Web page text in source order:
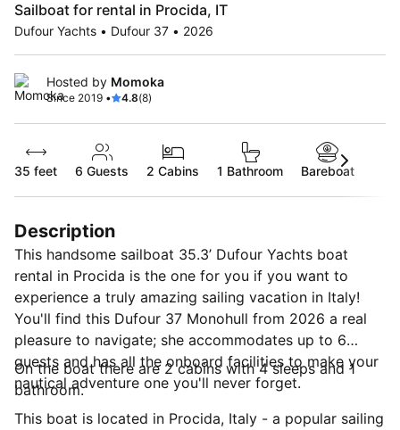
Sailboat for rental in Procida, IT
Dufour Yachts • Dufour 37 • 2026
Hosted by Momoka
Since 2019 • 4.8(8)
35 feet 6 Guests 2 Cabins 1 Bathroom Bareboat
Description
This handsome sailboat 35.3’ Dufour Yachts boat
rental in Procida is the one for you if you want to
experience a truly amazing sailing vacation in Italy!
You'll find this Dufour 37 Monohull from 2026 a real
pleasure to navigate; she accommodates up to 6
guests and has all the onboard facilities to make your
nautical adventure one you'll never forget.
On the boat there are 2 cabins with 4 sleeps and 1
bathroom.
This boat is located in Procida, Italy - a popular sailing